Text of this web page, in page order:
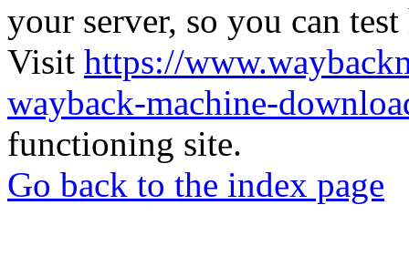
your server, so you can
Visit https://
wayback-machine-
functioning site.
Go back to the index page